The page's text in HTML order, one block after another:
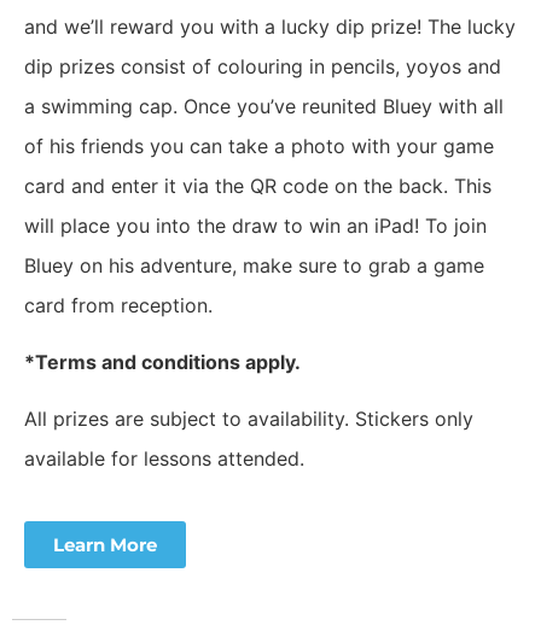
and we’ll reward you with a lucky dip prize! The lucky
dip prizes consist of colouring in pencils, yoyos and
a swimming cap. Once you’ve reunited Bluey with all
of his friends you can take a photo with your game
card and enter it via the QR code on the back. This
will place you into the draw to win an iPad! To join
Bluey on his adventure, make sure to grab a game
card from reception.
*Terms and conditions apply.
All prizes are subject to availability. Stickers only
available for lessons attended.
Learn More